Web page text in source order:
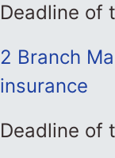
Deadline of
2 Branch
insurance
Deadline of